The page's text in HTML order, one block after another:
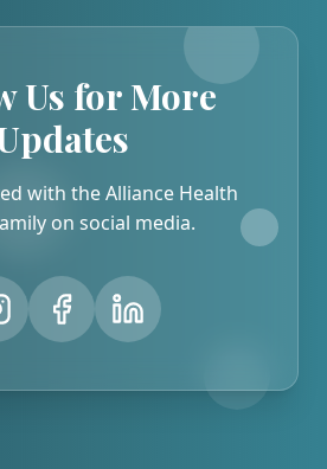
Us for More
with the Alliance Health
on social media.